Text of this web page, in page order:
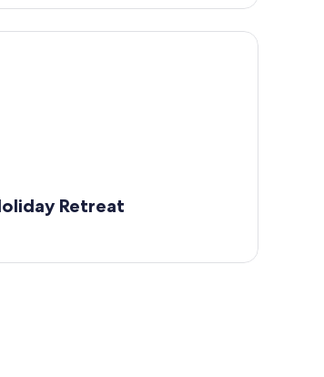
Retreat
Retreat